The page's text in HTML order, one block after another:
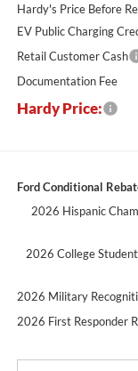
Hardy's Price Before
EV Public Charging
Retail Customer Cash
Documentation Fee
Hardy Price:
Ford Conditional
2026 Hispanic
2026 College
2026 Military
2026 First Responder